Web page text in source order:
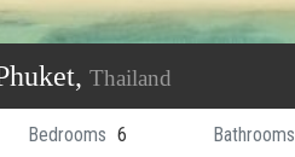
Thailand
Bedrooms 6 Bathrooms